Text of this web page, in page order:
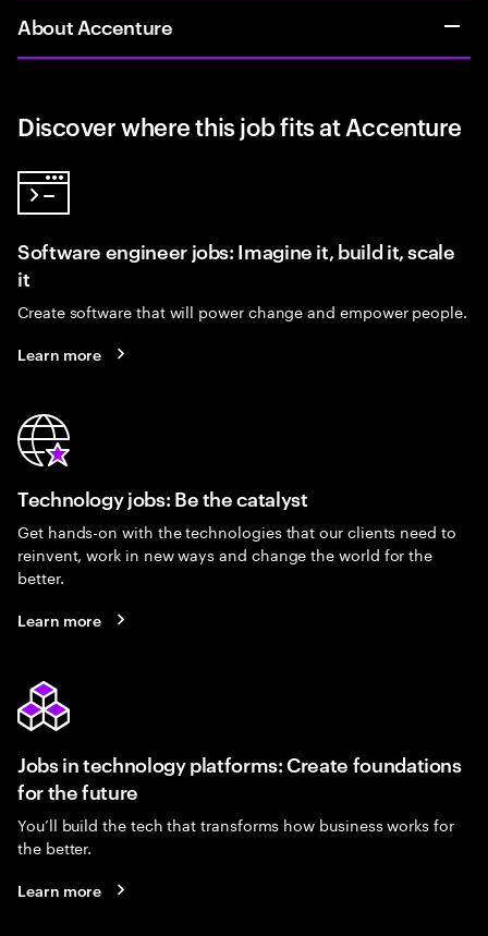
About Accenture
Discover where this job fits at Accenture
Software engineer jobs: Imagine it, build it, scale
it
Create software that will power change and empower people.
Learn more
Technology jobs: Be the catalyst
Get hands-on with the technologies that our clients need to
reinvent, work in new ways and change the world for the
better.
Learn more
Jobs in technology platforms: Create foundations
for the future
You’ll build the tech that transforms how business works for
the better.
Learn more